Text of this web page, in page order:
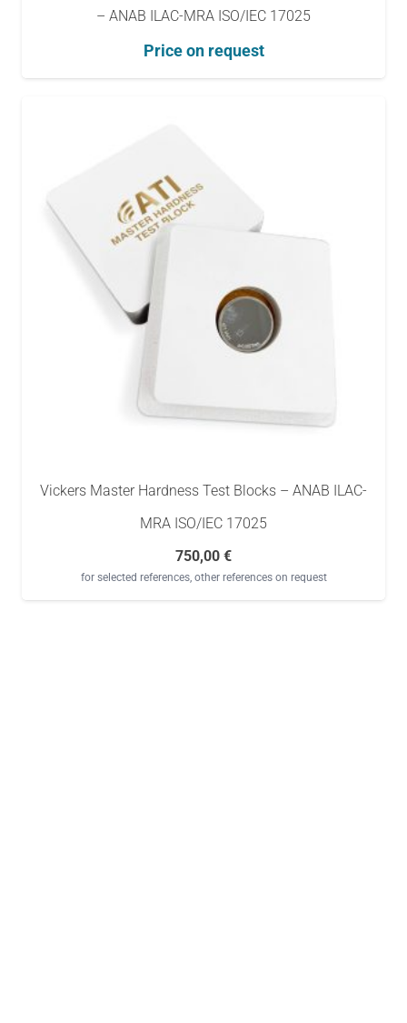
– ANAB ILAC-MRA ISO/IEC 17025
Price on request
Vickers Master Hardness Test Blocks – ANAB ILAC-
MRA ISO/IEC 17025
750,00 €
for selected references, other references on request